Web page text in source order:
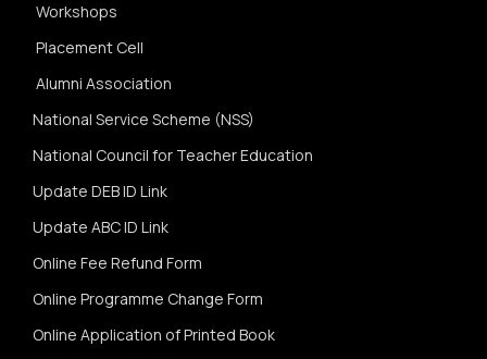
Workshops
Placement Cell
Alumni Association
National Service Scheme (NSS)
National Council for Teacher Education
Update DEB ID Link
Update ABC ID Link
Online Fee Refund Form
Online Programme Change Form
Online Application of Printed Book